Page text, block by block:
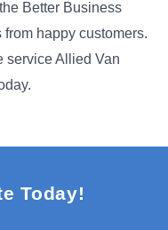
Better Business
happy customers.
service Allied Van
Today!